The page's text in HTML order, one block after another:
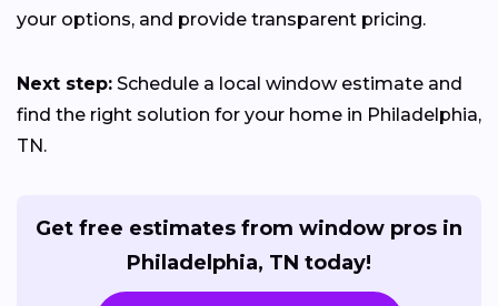
your options, and provide transparent pricing.
Next step: Schedule a local window estimate and
find the right solution for your home in Philadelphia,
TN.
Get free estimates from window pros in
Philadelphia, TN today!